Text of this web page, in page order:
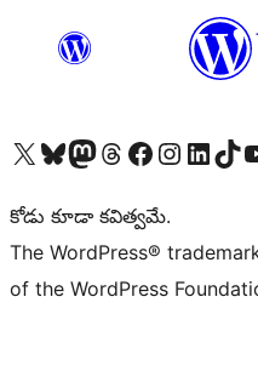
Visit our X (formerly Twitter) account
Visit our Bluesky account
Visit our Mastodon account
Visit our Threads account
Visit our Facebook page
Visit our Instagram
Visit ourVisit our
కోడు కూడా కవిత్వమే.
The WordPress®
of the WordPress